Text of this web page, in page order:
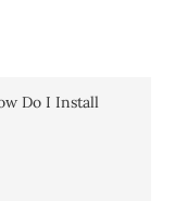
Do I Install